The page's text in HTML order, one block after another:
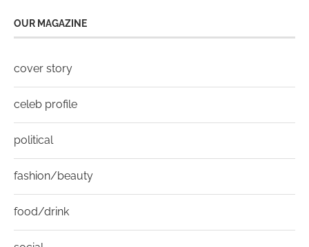
OUR MAGAZINE
cover story
celeb profile
political
fashion/beauty
food/drink